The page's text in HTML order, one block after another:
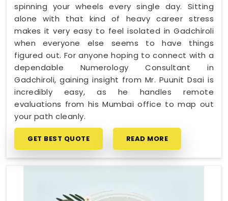
spinning your wheels every single day. Sitting
alone with that kind of heavy career stress
makes it very easy to feel isolated in Gadchiroli
when everyone else seems to have things
figured out. For anyone hoping to connect with a
dependable Numerology Consultant in
Gadchiroli, gaining insight from Mr. Puunit Dsai is
incredibly easy, as he handles remote
evaluations from his Mumbai office to map out
your path cleanly.
GET BEST QUOTE READ MORE